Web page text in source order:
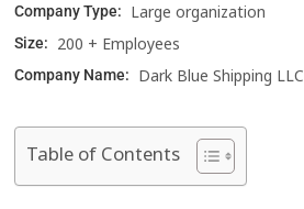
Company Type: Large organization
Size: 200 + Employees
Company Name: Dark Blue Shipping LLC
Table of Contents